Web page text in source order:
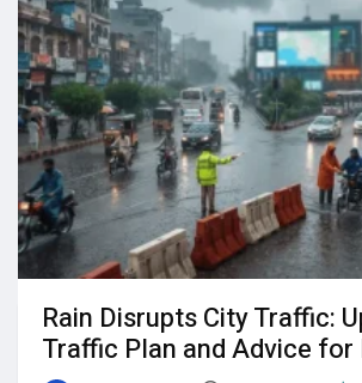
Rain Disrupts City Traffic:
Traffic Plan and Advice